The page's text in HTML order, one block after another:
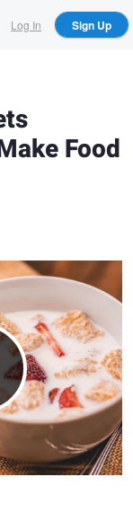
Log In Sign Up
Food